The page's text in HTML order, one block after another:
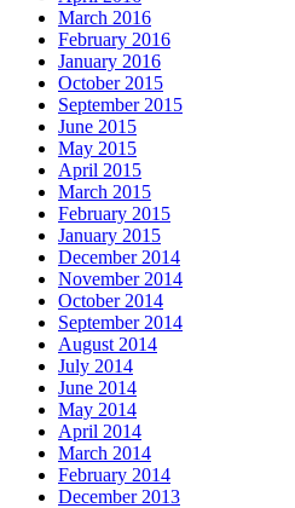
March 2016
February 2016
January 2016
October 2015
September 2015
June 2015
May 2015
April 2015
March 2015
February 2015
January 2015
December 2014
November 2014
October 2014
September 2014
August 2014
July 2014
June 2014
May 2014
April 2014
March 2014
February 2014
December 2013